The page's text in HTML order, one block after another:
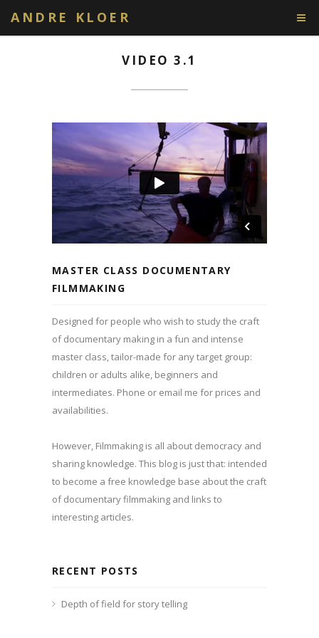
ANDRE KLOER
VIDEO 3.1
MASTER CLASS DOCUMENTARY
FILMMAKING
Designed for people who wish to study the craft
of documentary making in a fun and intense
master class, tailor-made for any target group:
children or adults alike, beginners and
intermediates. Phone or email me for prices and
availabilities.
However, Filmmaking is all about democracy and
sharing knowledge. This blog is just that: intended
to become a free knowledge base about the craft
of documentary filmmaking and links to
interesting articles.
RECENT POSTS
Depth of field for story telling